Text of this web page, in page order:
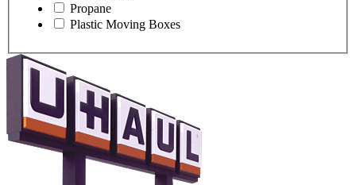
Propane
Plastic Moving Boxes